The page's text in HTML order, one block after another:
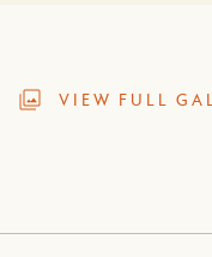
VIEW FULL